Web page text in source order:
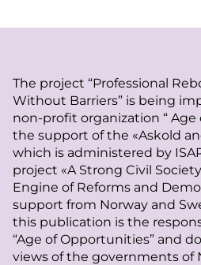
The project “Professional
Without Barriers” is being
non-profit organization “
the support of the «Askold
which is administered by
project «A Strong Civil
Engine of Reforms and
support from Norway and
this publication is the
“Age of Opportunities” and
views of the governments of